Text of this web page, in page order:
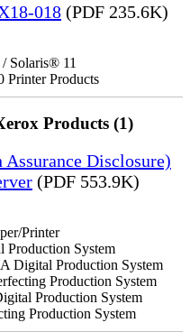
018 (PDF 235.6K)
Solaris® 11
Printer Products
Products (1)
Disclosure)
(PDF 553.9K)
Printer
System
Digital Production System
Production System
Production System
Production System